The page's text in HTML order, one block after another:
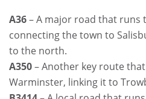
A36– A major road that runs
connecting the town to
to the north.
A350– Another key route
Warminster, linking it to